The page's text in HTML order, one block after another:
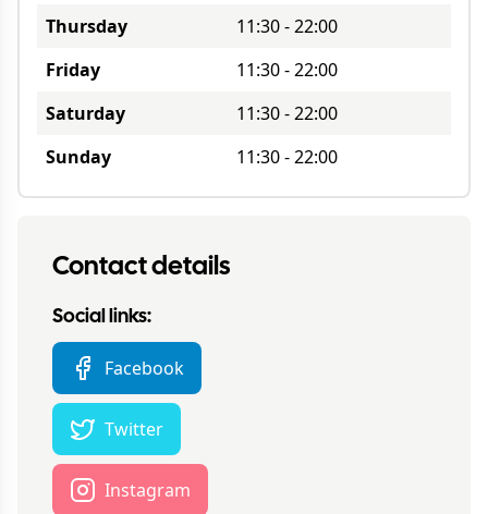
Thursday 11:30-22:00
Friday
11:30-22:00
Saturday
11:30-22:00
Sunday
11:30-22:00
Contact details
Social links:
Facebook
Twitter
Instagram